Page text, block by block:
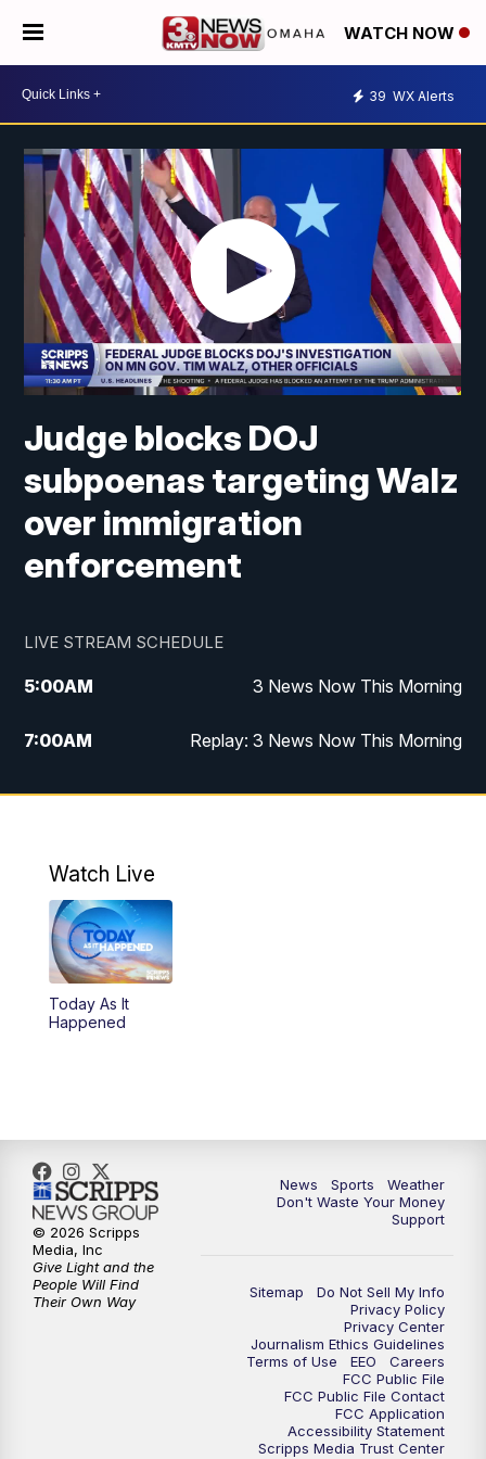
WATCH NOW
39 WX Alerts
Judge blocks DOJ
subpoenas targeting Walz
over immigration
enforcement
LIVE STREAM SCHEDULE
5:00AM 3 News Now This Morning
7:00AM Replay: 3 News Now This Morning
12:00PM 3 News Now Live at Midday
5:00PM
5:30PM
6:00PM
10:30PM Replay: 3 News Now Live at 10
Watch Live
Today As It
Happened
News Sports
Weather
Don't Waste Your Money
Support
Sitemap
Do Not Sell My Info
Privacy Policy
Privacy Center
Journalism Ethics Guidelines
Terms of Use
EEO
Careers
FCC Public File
FCC Public File Contact
FCC Application
Accessibility Statement
Scripps Media Trust Center
© 2026 Scripps
Media, Inc
Give Light and the
People Will Find
Their Own Way